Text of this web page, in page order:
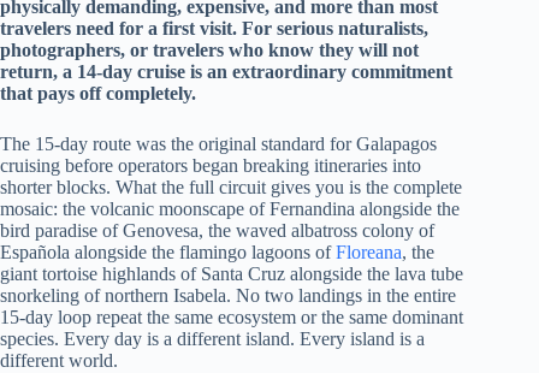
physically demanding, expensive, and more than most
travelers need for a first visit. For serious naturalists,
photographers, or travelers who know they will not
return, a 14-day cruise is an extraordinary commitment
that pays off completely.
The 15-day route was the original standard for Galapagos
cruising before operators began breaking itineraries into
shorter blocks. What the full circuit gives you is the complete
mosaic: the volcanic moonscape of Fernandina alongside the
bird paradise of Genovesa, the waved albatross colony of
Española alongside the flamingo lagoons ofFloreana, the
giant tortoise highlands of Santa Cruz alongside the lava tube
snorkeling of northern Isabela. No two landings in the entire
15-day loop repeat the same ecosystem or the same dominant
species. Every day is a different island. Every island is a
different world.